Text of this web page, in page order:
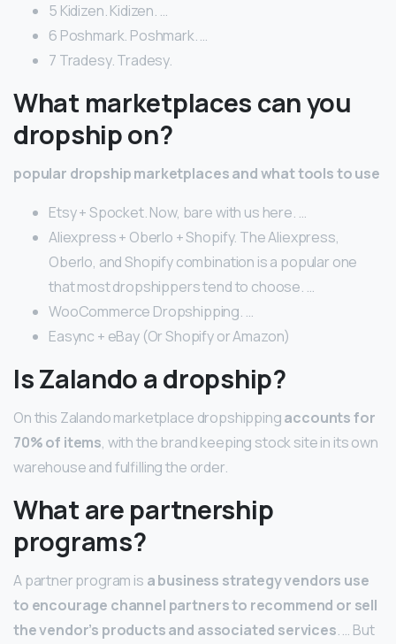
5 Kidizen. Kidizen. …
6 Poshmark. Poshmark. …
7 Tradesy. Tradesy.
What marketplaces can you
dropship on?
popular dropship marketplaces and what tools to use
Etsy + Spocket. Now, bare with us here. …
Aliexpress + Oberlo + Shopify. The Aliexpress,
Oberlo, and Shopify combination is a popular one
that most dropshippers tend to choose. …
WooCommerce Dropshipping. …
Easync + eBay (Or Shopify or Amazon)
Is Zalando a dropship?
On this Zalando marketplace dropshippingaccounts for
70% of items, with the brand keeping stock site in its own
warehouse and fulfilling the order.
What are partnership
programs?
A partner program is a business strategy vendors use
to encourage channel partners to recommend or sell
the vendor’s products and associated services. … But